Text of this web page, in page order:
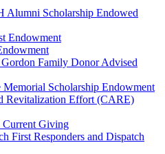
Alumni Scholarship Endowed
Endowment
Family Donor Advised
Memorial Scholarship Endowment
Revitalization Effort (CARE)
Current Giving
First Responders and Dispatch